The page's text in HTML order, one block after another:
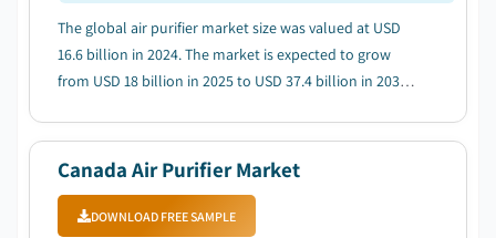
The global air purifier market size was valued at USD
16.6 billion in 2024. The market is expected to grow
from USD 18 billion in 2025 to USD 37.4 billion in 2034,
Canada Air Purifier Market
DOWNLOAD FREE SAMPLE